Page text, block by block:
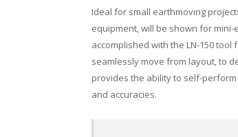
Ideal for small earthmoving
equipment, will be shown for mini-
accomplished with the LN-150
seamlessly move from layout, to
provides the ability to self-
and accuracies.